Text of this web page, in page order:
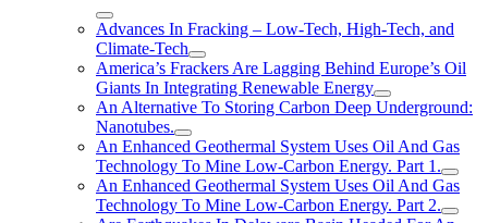
Advances In Fracking – Low-Tech, High-Tech, and
Climate-Tech
America’s Frackers Are Lagging Behind Europe’s Oil
Giants In Integrating Renewable Energy
An Alternative To Storing Carbon Deep Underground:
Nanotubes.
An Enhanced Geothermal System Uses Oil And Gas
Technology To Mine Low-Carbon Energy. Part 1.
An Enhanced Geothermal System Uses Oil And Gas
Technology To Mine Low-Carbon Energy. Part 2.